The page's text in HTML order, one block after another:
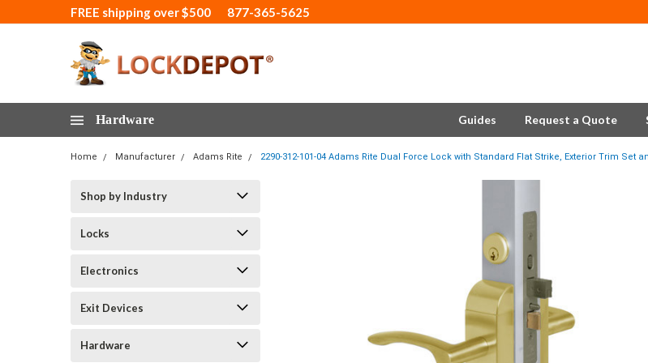
FREE shipping over $500 877-365-5625
Hardware Guides Request a Quote
Home Manufacturer Adams Rite 2290-312-101-04 Adams Rite Dual Force Lock with Standard Flat Strike, Exterior Trim
Shop by Industry
Locks
Electronics
Exit Devices
Hardware